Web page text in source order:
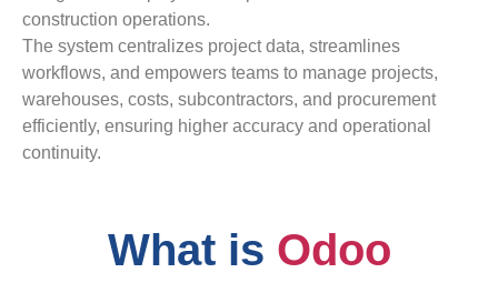
construction operations.
The system centralizes project data, streamlines
workflows, and empowers teams to manage projects,
warehouses, costs, subcontractors, and procurement
efficiently, ensuring higher accuracy and operational
continuity.
What is Odoo